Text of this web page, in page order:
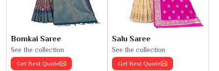
Bomkai Saree
See the collection
Get Best Quote
Salu Saree
See the collection
Get Best Quote